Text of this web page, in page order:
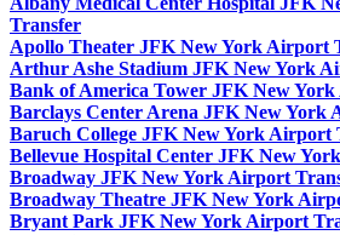
Transfer
Apollo Theater JFK New York Airport
Arthur Ashe Stadium JFK New York
Bank of America Tower JFK New
Barclays Center Arena JFK New York
Baruch College JFK New York Airport
Bellevue Hospital Center JFK New
Broadway JFK New York Airport
Broadway Theatre JFK New York
Bryant Park JFK New York Airport